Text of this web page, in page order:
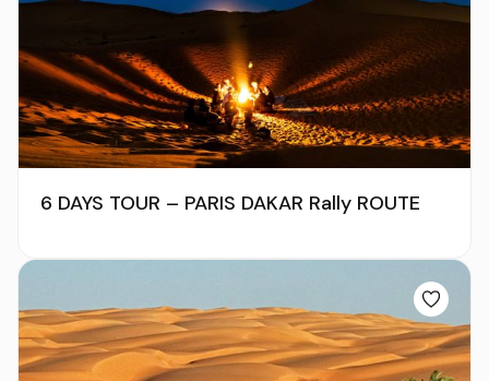
6 DAYS TOUR – PARIS DAKAR Rally ROUTE